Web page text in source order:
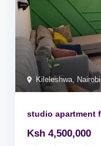
Kileleshwa Nairobi
studio apartment
Ksh 4,500,000